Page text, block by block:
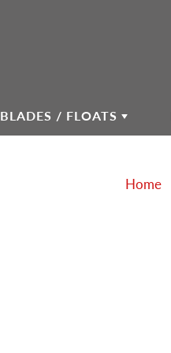
BLADES / FLOATS
Home